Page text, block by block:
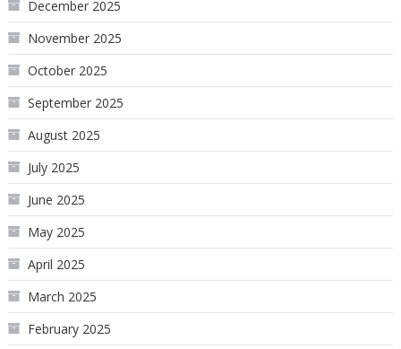
December 2025
November 2025
October 2025
September 2025
August 2025
July 2025
June 2025
May 2025
April 2025
March 2025
February 2025